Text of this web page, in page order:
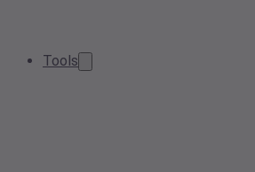
Tools